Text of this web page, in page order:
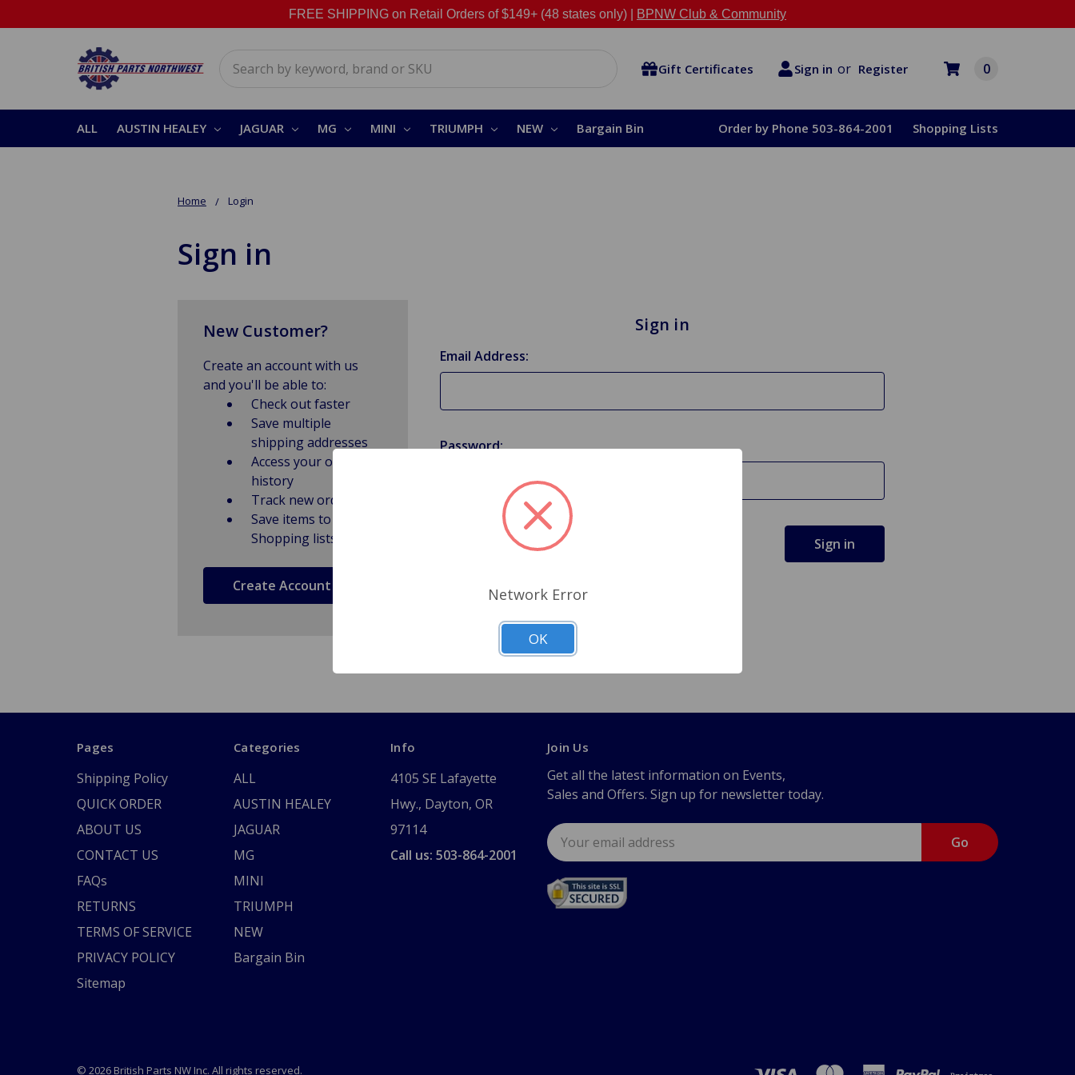
FREE SHIPPING on Retail Orders of $149+ (48 states only) | BPNW Club & Community
Gift Certificates Sign in or Register 0
ALL AUSTIN HEALEY JAGUAR MG MINI TRIUMPH NEW Bargain Bin Order by Phone 503-864-2001 Shopping Lists
Home Login
Sign in
Sign in
Email Address:
Password:
Forgot your password?
New Customer?
Create an account with us
and you'll be able to:
Check out faster
Save multiple
shipping addresses
Access your order
history
Track new orders
Save items to
Shopping lists
Create Account
Pages
Shipping Policy
QUICK ORDER
ABOUT US
CONTACT US
FAQs
RETURNS
TERMS OF SERVICE
PRIVACY POLICY
Sitemap
Categories
ALL
AUSTIN HEALEY
JAGUAR
MG
MINI
TRIUMPH
NEW
Bargain Bin
Info
4105 SE Lafayette
Hwy., Dayton, OR
97114
Call us: 503-864-2001
Join Us
Get all the latest information on Events,
Sales and Offers. Sign up for newsletter today.
Email
Address
© 2026 British Parts NW Inc. All rights reserved.
Network Error
OK